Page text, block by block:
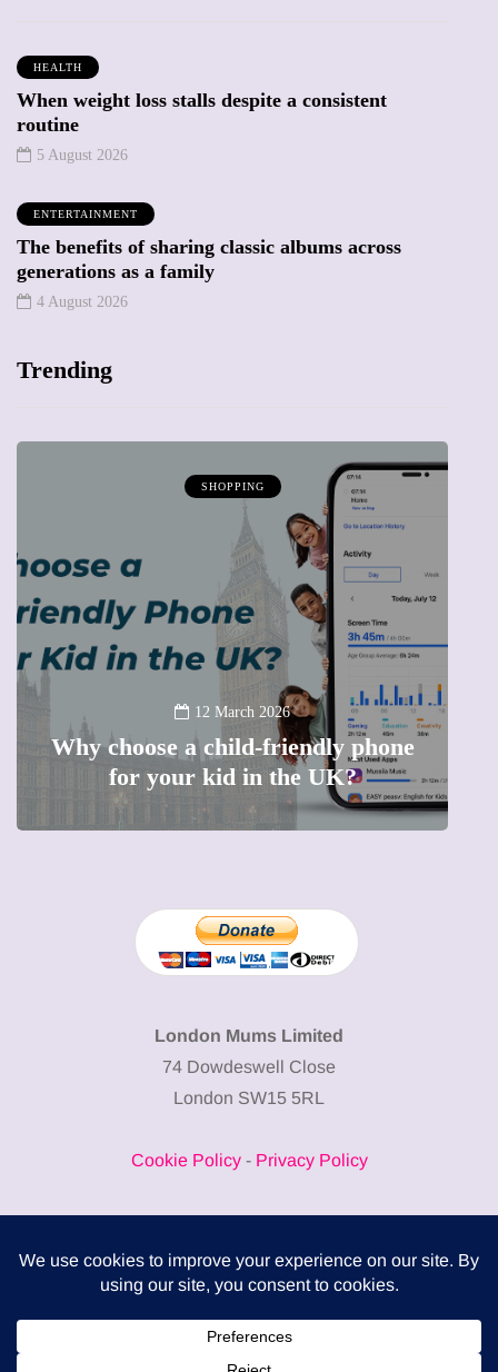
HEALTH
When weight loss stalls despite a consistent
routine
5 August 2026
ENTERTAINMENT
The benefits of sharing classic albums across
generations as a family
4 August 2026
Trending
SHOPPING
12 January 2026
Barbie, Autism and the question of
labels: Progress or a step too far?
London Mums Limited
74 Dowdeswell Close
London SW15 5RL
Cookie Policy- Privacy Policy
COMPLITALY